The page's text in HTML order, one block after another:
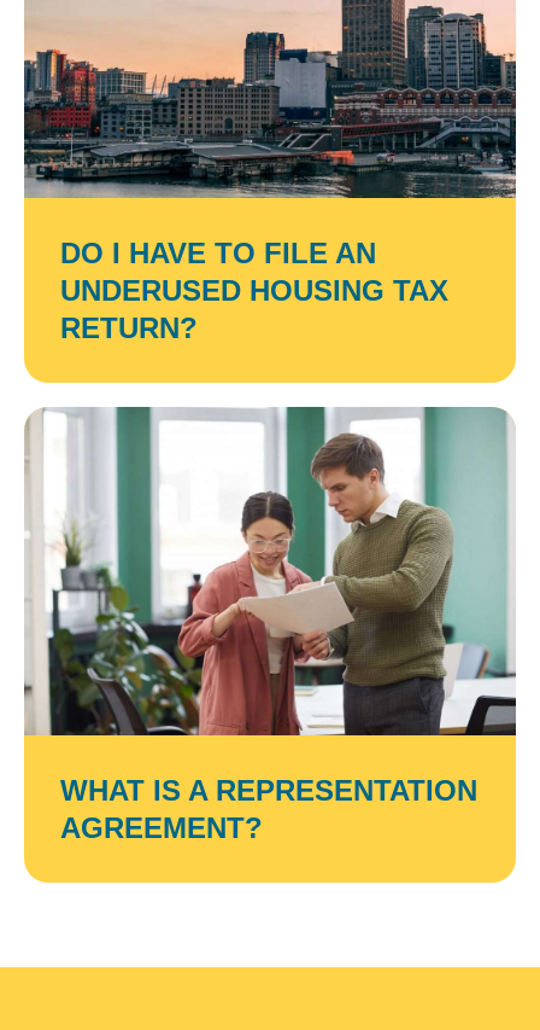
DO I HAVE TO FILE AN
UNDERUSED HOUSING TAX
RETURN?
WHAT IS A REPRESENTATION
AGREEMENT?